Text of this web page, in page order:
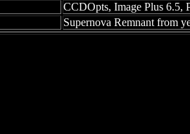
CCDOpts, Image Plus 6.5,
Supernova Remnant from